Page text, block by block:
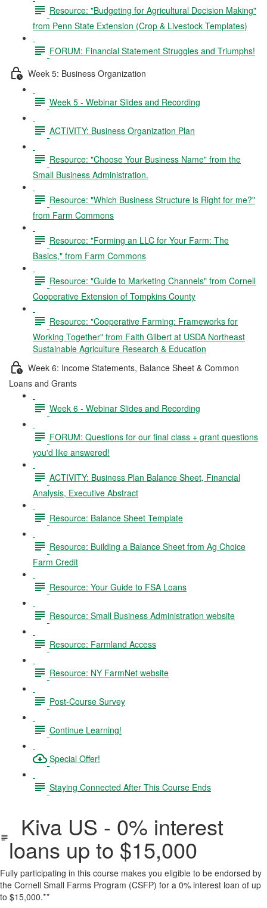
Resource: "Budgeting for Agricultural Decision Making"
from Penn State Extension (Crop & Livestock Templates)
FORUM: Financial Statement Struggles and Triumphs!
Week 5: Business Organization
Week 5 - Webinar Slides and Recording
ACTIVITY: Business Organization Plan
Resource: "Choose Your Business Name" from the
Small Business Administration.
Resource: "Which Business Structure is Right for me?"
from Farm Commons
Resource: "Forming an LLC for Your Farm: The
Basics," from Farm Commons
Resource: "Guide to Marketing Channels" from Cornell
Cooperative Extension of Tompkins County
Resource: "Cooperative Farming: Frameworks for
Working Together" from Faith Gilbert at USDA Northeast
Sustainable Agriculture Research & Education
Week 6: Income Statements, Balance Sheet & Common
Loans and Grants
Week 6 - Webinar Slides and Recording
FORUM: Questions for our final class + grant questions
you'd like answered!
ACTIVITY: Business Plan Balance Sheet, Financial
Analysis, Executive Abstract
Resource: Balance Sheet Template
Resource: Building a Balance Sheet from Ag Choice
Farm Credit
Resource: Your Guide to FSA Loans
Resource: Small Business Administration website
Resource: Farmland Access
Resource: NY FarmNet website
Post-Course Survey
Continue Learning!
Special Offer!
Staying Connected After This Course Ends
Kiva US - 0% interest
loans up to $15,000
Fully participating in this course makes you eligible to be endorsed by
the Cornell Small Farms Program (CSFP) for a 0% interest loan of up
to $15,000.**